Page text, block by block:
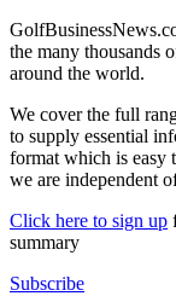
the many thousands
around the world.
We cover the full
to supply essential
format which is easy
we are independent
Click here to sign up
summary
Subscribe